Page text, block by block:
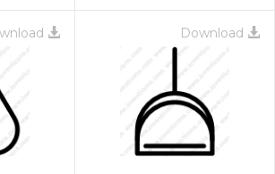
Download